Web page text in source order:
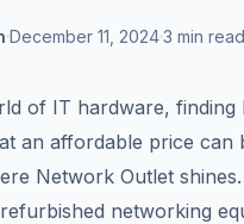
December 11, 20243 min read
of IT hardware, finding
an affordable price can
Network Outlet
networking